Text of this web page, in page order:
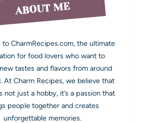
ABOUT ME
to CharmRecipes.com, the ultimate
for food lovers who want to
tastes and flavors from around
At Charm Recipes, we believe that
not just a hobby, it’s a passion that
people together and creates
unforgettable memories.